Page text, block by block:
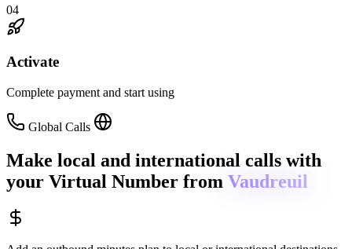
04
Activate
Complete payment and start using
Global Calls
Make local and international calls with
your Virtual Number from Vaudreuil